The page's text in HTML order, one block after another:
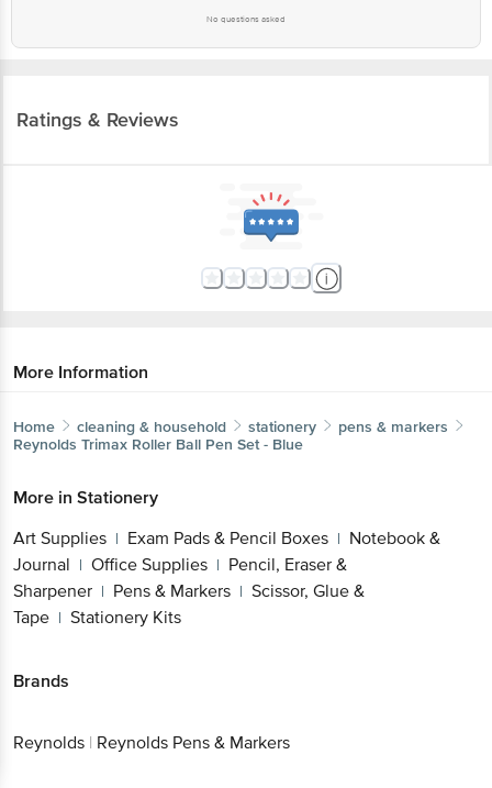
No questions asked
Ratings & Reviews
More Information
Home cleaning & household stationery
pens & markers
Reynolds Trimax Roller Ball Pen Set - Blue
More in Stationery
Art Supplies | Exam Pads & Pencil Boxes | Notebook &
Journal | Office Supplies | Pencil, Eraser &
Sharpener | Pens & Markers | Scissor, Glue &
Tape | Stationery Kits
Brands
Reynolds | Reynolds Pens & Markers